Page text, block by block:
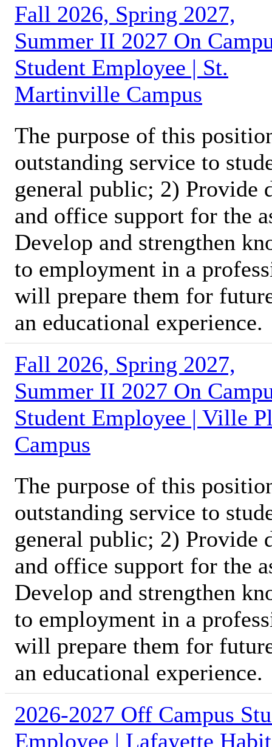
Fall 2026, Spring 2027,
Summer II 2027 On
Student Employee | St.
Martinville Campus
The purpose of this
outstanding service to
general public; 2) Provide
and office support for the
Develop and strengthen
to employment in a
will prepare them for
an educational experience.
Fall 2026, Spring 2027,
Summer II 2027 On
Student Employee | Ville
Campus
The purpose of this
outstanding service to
general public; 2) Provide
and office support for the
Develop and strengthen
to employment in a
will prepare them for
an educational experience.
2026-2027 Off Campus
Employee | Lafayette